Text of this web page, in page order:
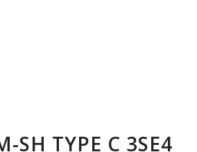
SH TYPE C 3SE4